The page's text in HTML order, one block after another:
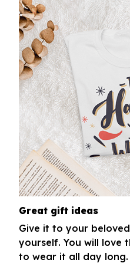
Great gift ideas
Give it to your
yourself. You will love
to wear it all day long.